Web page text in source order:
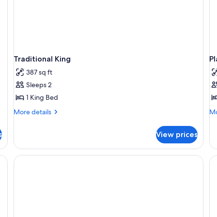
Traditional King
387 sq ft
Sleeps 2
1 King Bed
More details
More
King
View prices